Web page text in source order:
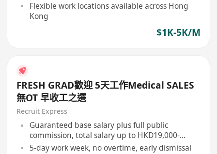
Flexible work locations available across Hong
Kong
$1K-5K/M
FRESH GRAD歡迎 5天工作Medical SALES
無OT 早收工之選
Recruit Express
Guaranteed base salary plus full public
commission, total salary up to HKD19,000-
21,000
5-day work week, no overtime, early dismissal